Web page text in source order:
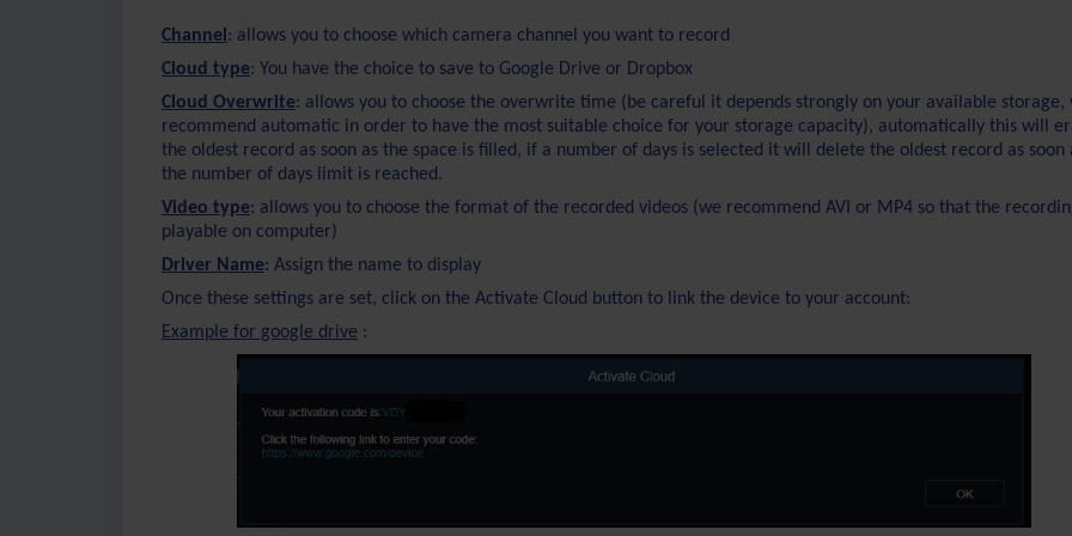
Channel: allows you to choose which camera channel you want to record
Cloud type: You have the choice to save to Google Drive or Dropbox
Cloud Overwrite: allows you to choose the overwrite time (be careful it depends strongly on your available storage,
recommend automatic in order to have the most suitable choice for your storage capacity), automatically this will
the oldest record as soon as the space is filled, if a number of days is selected it will delete the oldest record as soon
the number of days limit is reached.
Video type: allows you to choose the format of the recorded videos (we recommend AVI or MP4 so that the
playable on computer)
Driver Name: Assign the name to display
Once these settings are set, click on the Activate Cloud button to link the device to your account:
Example for google drive :